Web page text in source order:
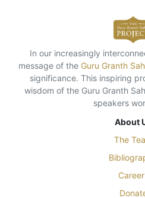
In our increasingly
message of the Guru Granth
significance. This inspiring
wisdom of the Guru Granth
speakers
About
The